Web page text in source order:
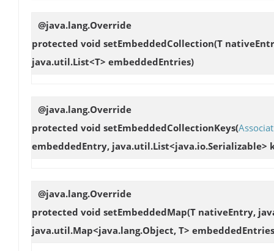
@java.lang.Override
protected void setEmbeddedCollection(T
java.util.List<T> embeddedEntries)
@java.lang.Override
protected void setEmbeddedCollectionKeys(
embeddedEntry, java.util.List<java.io.Serializable>
@java.lang.Override
protected void setEmbeddedMap(T nativeEntry,
java.util.Map<java.lang.Object, T>